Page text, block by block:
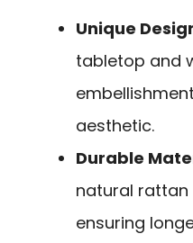
Unique
tabletop and
aesthetic.
Durable
natural rattan
ensuring